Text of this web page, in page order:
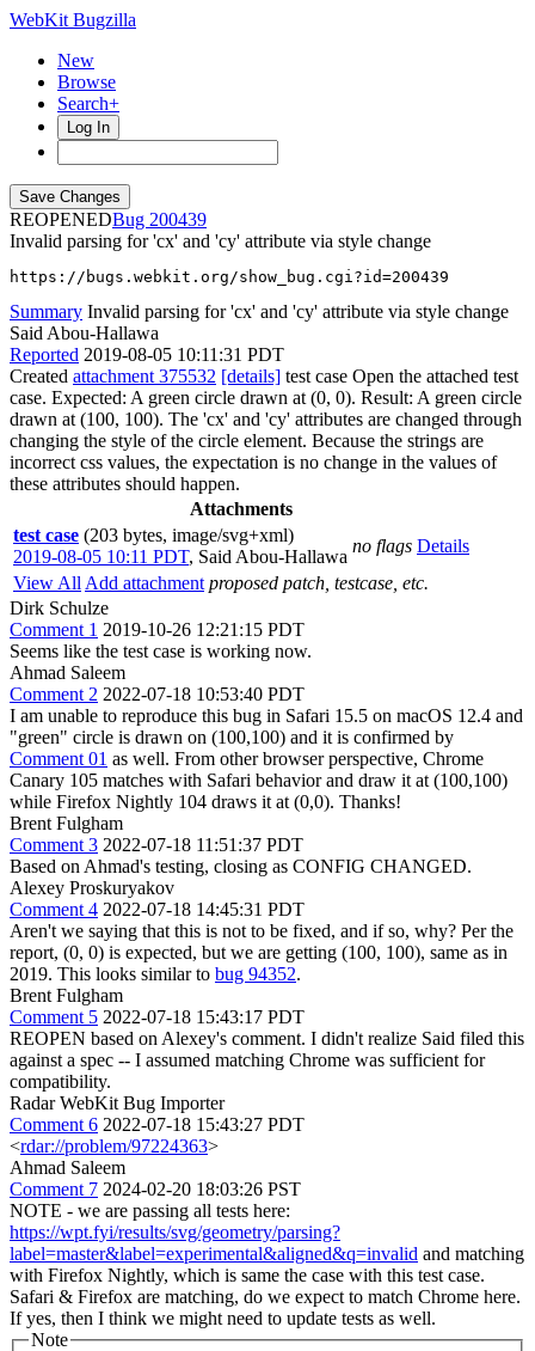
WebKit Bugzilla
New
Browse
Search+
Log In
REOPENED
200439
Invalid parsing for 'cx' and 'cy' attribute via style change
https://bugs.webkit.org/show_bug.cgi?id=200439
Summary Invalid parsing for 'cx' and 'cy' attribute via style change
Said Abou-Hallawa
Reported 2019-08-05 10:11:31 PDT
Created attachment 375532 [details] test case Open the attached test
case. Expected: A green circle drawn at (0, 0). Result: A green circle
drawn at (100, 100). The 'cx' and 'cy' attributes are changed through
changing the style of the circle element. Because the strings are
incorrect css values, the expectation is no change in the values of
these attributes should happen.
Attachments
test case (203 bytes, image/svg+xml)
2019-08-05 10:11 PDT, Said Abou-Hallawa
no flags Details
View All Add attachment proposed patch, testcase, etc.
Dirk Schulze
Comment 1 2019-10-26 12:21:15 PDT
Seems like the test case is working now.
Ahmad Saleem
Comment 2 2022-07-18 10:53:40 PDT
I am unable to reproduce this bug in Safari 15.5 on macOS 12.4 and
"green" circle is drawn on (100,100) and it is confirmed by
Comment 01 as well. From other browser perspective, Chrome
Canary 105 matches with Safari behavior and draw it at (100,100)
while Firefox Nightly 104 draws it at (0,0). Thanks!
Brent Fulgham
Comment 3 2022-07-18 11:51:37 PDT
Based on Ahmad's testing, closing as CONFIG CHANGED.
Alexey Proskuryakov
Comment 4 2022-07-18 14:45:31 PDT
Aren't we saying that this is not to be fixed, and if so, why? Per the
report, (0, 0) is expected, but we are getting (100, 100), same as in
2019. This looks similar to bug 94352.
Brent Fulgham
Comment 5 2022-07-18 15:43:17 PDT
REOPEN based on Alexey's comment. I didn't realize Said filed this
against a spec -- I assumed matching Chrome was sufficient for
compatibility.
Radar WebKit Bug Importer
Comment 6 2022-07-18 15:43:27 PDT
<rdar://problem/97224363>
Ahmad Saleem
Comment 7 2024-02-20 18:03:26 PST
NOTE - we are passing all tests here:
https://wpt.fyi/results/svg/geometry/parsing?
label=master&label=experimental&aligned&q=invalid and matching
with Firefox Nightly, which is same the case with this test case.
Safari & Firefox are matching, do we expect to match Chrome here.
If yes, then I think we might need to update tests as well.
Note